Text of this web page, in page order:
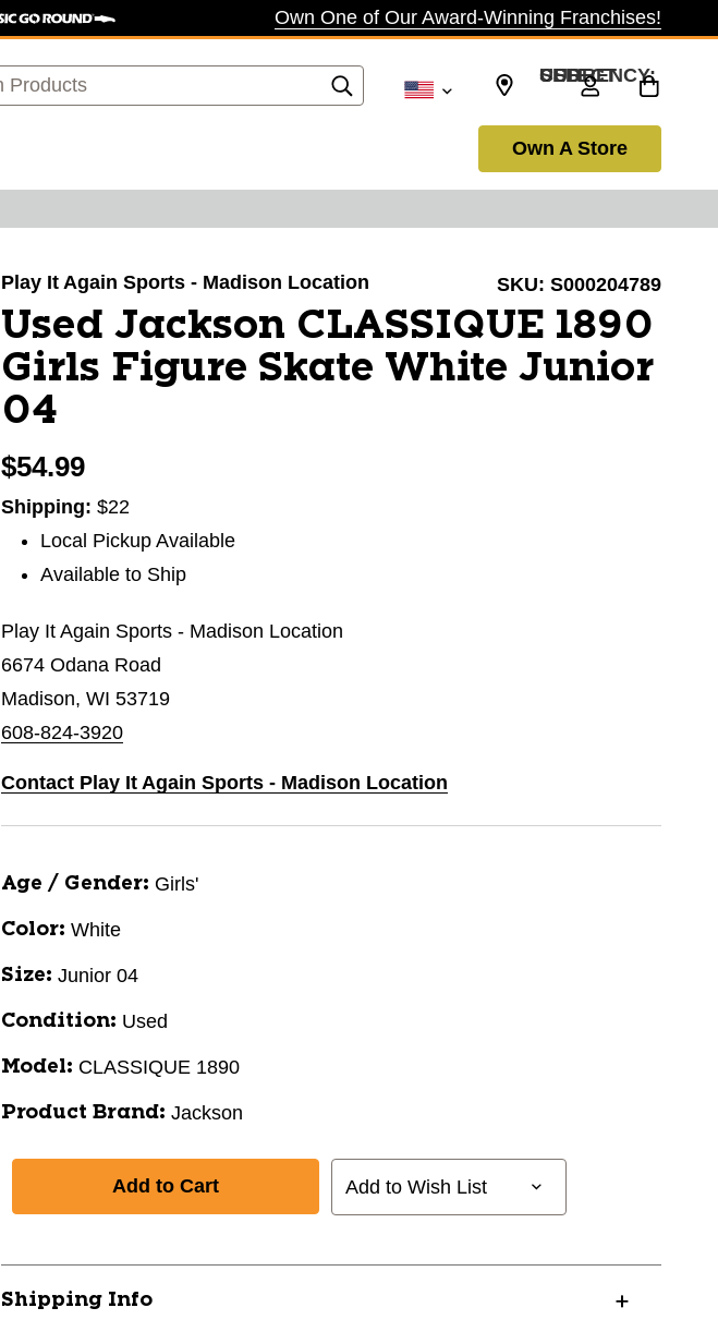
Own One of Our Award-Winning Franchises!
SELECT CURRENCY: USD
Own A Store
Play It Again Sports - Madison Location SKU: S000204789
Used Jackson CLASSIQUE 1890
Girls Figure Skate White Junior
04
$54.99
Shipping: $22
Local Pickup Available
Available to Ship
Play It Again Sports - Madison Location
6674 Odana Road
Madison, WI 53719
608-824-3920
Contact Play It Again Sports - Madison Location
Age / Gender: Girls'
Color: White
Size: Junior 04
Condition: Used
Model: CLASSIQUE 1890
Product Brand: Jackson
Add to Wish List
Shipping Info